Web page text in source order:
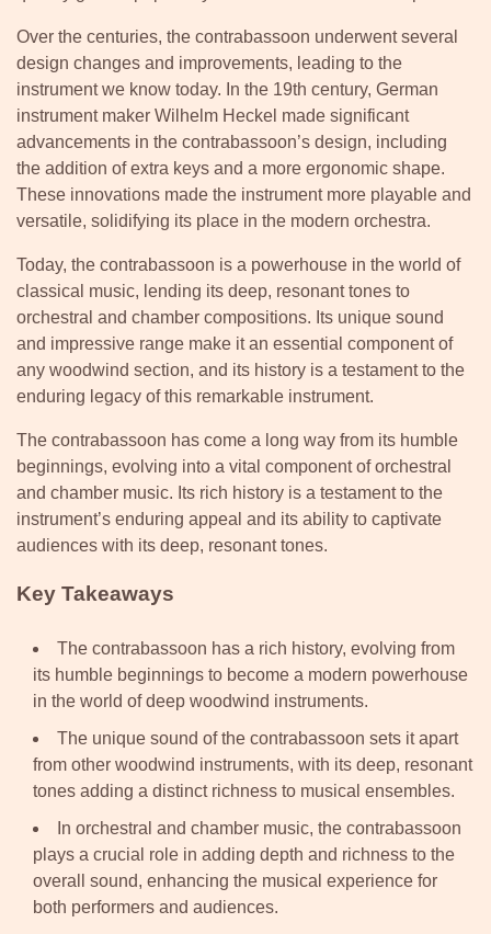
Over the centuries, the contrabassoon underwent several
design changes and improvements, leading to the
instrument we know today. In the 19th century, German
instrument maker Wilhelm Heckel made significant
advancements in the contrabassoon’s design, including
the addition of extra keys and a more ergonomic shape.
These innovations made the instrument more playable and
versatile, solidifying its place in the modern orchestra.
Today, the contrabassoon is a powerhouse in the world of
classical music, lending its deep, resonant tones to
orchestral and chamber compositions. Its unique sound
and impressive range make it an essential component of
any woodwind section, and its history is a testament to the
enduring legacy of this remarkable instrument.
The contrabassoon has come a long way from its humble
beginnings, evolving into a vital component of orchestral
and chamber music. Its rich history is a testament to the
instrument’s enduring appeal and its ability to captivate
audiences with its deep, resonant tones.
Key Takeaways
The contrabassoon has a rich history, evolving from
its humble beginnings to become a modern powerhouse
in the world of deep woodwind instruments.
The unique sound of the contrabassoon sets it apart
from other woodwind instruments, with its deep, resonant
tones adding a distinct richness to musical ensembles.
In orchestral and chamber music, the contrabassoon
plays a crucial role in adding depth and richness to the
overall sound, enhancing the musical experience for
both performers and audiences.